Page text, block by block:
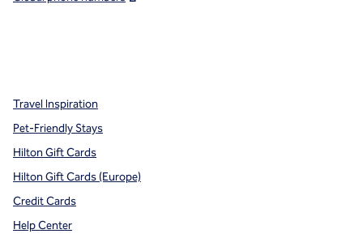
Travel Inspiration
Pet-Friendly Stays
Hilton Gift Cards
Hilton Gift Cards (Europe)
Credit Cards
Help Center